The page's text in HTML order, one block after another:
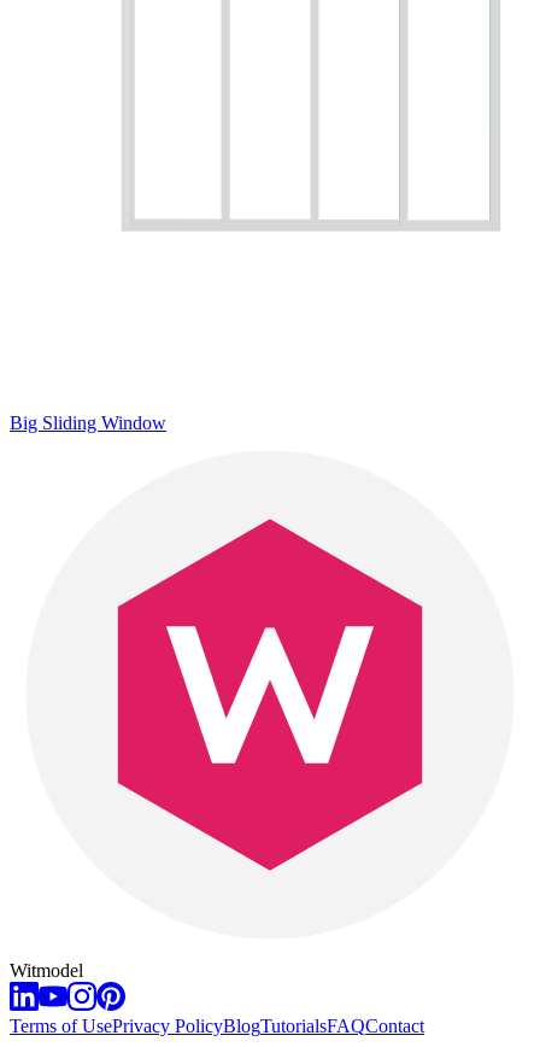
Big Sliding Window
Witmodel
Terms of UsePrivacy PolicyBlogTutorialsFAQContact